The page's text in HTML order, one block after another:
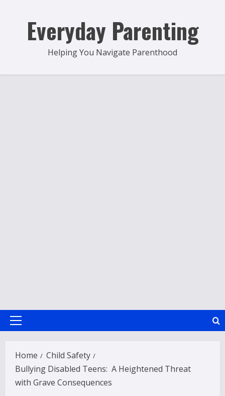
Everyday Parenting
Helping You Navigate Parenthood
Primary
Home
Child Safety
Bullying Disabled Teens: A Heightened Threat
with Grave Consequences